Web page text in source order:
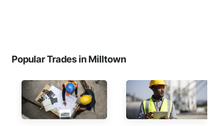
Popular Trades in Milltown